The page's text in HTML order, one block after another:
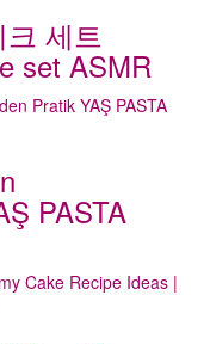
세트
set ASMR
PASTA